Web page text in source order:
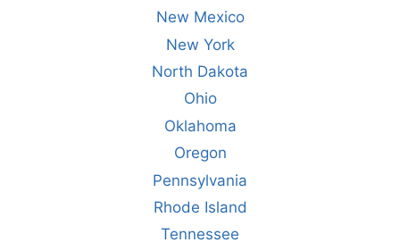
New Mexico
New York
North Dakota
Ohio
Oklahoma
Oregon
Pennsylvania
Rhode Island
Tennessee